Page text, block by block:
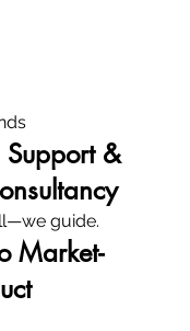
Support &
guide.
Market-